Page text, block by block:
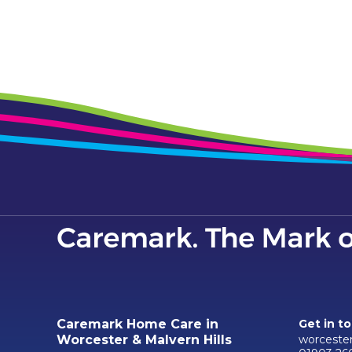
Caremark Home Care in
Worcester & Malvern Hills
Get in